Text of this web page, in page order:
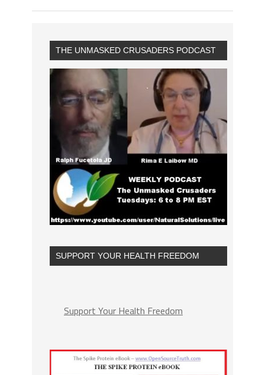
THE UNMASKED CRUSADERS PODCAST
SUPPORT YOUR HEALTH FREEDOM
Support Your Health Freedom